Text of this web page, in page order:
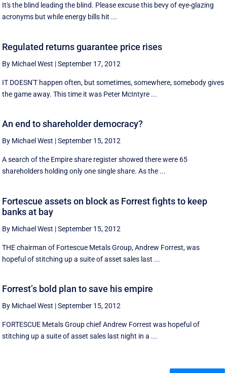
It's the blind leading the blind. Please excuse this bevy of eye-glazing
acronyms but while energy bills hit ...
Regulated returns guarantee price rises
By Michael West |September 17, 2012
IT DOESN'T happen often, but sometimes, somewhere, somebody gives
the game away. This time it was Peter McIntyre ...
An end to shareholder democracy?
By Michael West |September 15, 2012
A search of the Empire share register showed there were 65
shareholders holding only one single share. As the ...
Fortescue assets on block as Forrest fights to keep
banks at bay
By Michael West |September 15, 2012
THE chairman of Fortescue Metals Group, Andrew Forrest, was
hopeful of stitching up a suite of asset sales last ...
Forrest’s bold plan to save his empire
By Michael West |September 15, 2012
FORTESCUE Metals Group chief Andrew Forrest was hopeful of
stitching up a suite of asset sales last night in a ...